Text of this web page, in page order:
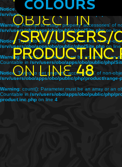
Notice: Trying to get property 'id' of non-object in
/srv/users/obo/apps/obo/public/php/Site.php
Warning: Attempt to assign property 'accessories' of
/srv/users/obo/apps/obo/public/php/Site.phpon line
Notice: Trying to get property 'accessories' of non-
/srv/users/obo/apps/obo/public/php/Site.php on line
Warning: count(): Parameter must be an array or an
Countable in /srv/users/obo/apps/obo/public/php/
Notice: Trying to get property 'accessories' of non-
/srv/users/obo/apps/obo/public/php/product/range-
Warning: count(): Parameter must be an array or an
Countable in /srv/users/obo/apps/obo/public/php/
product.inc.php on line 4
object in
/srv/users/
on line48
COLOURS